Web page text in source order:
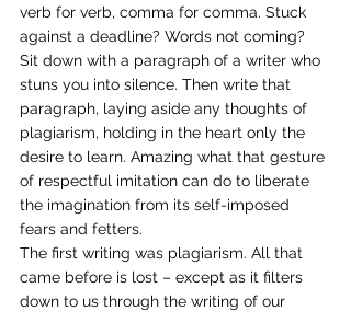
verb for verb, comma for comma. Stuck
against a deadline? Words not coming?
Sit down with a paragraph of a writer who
stuns you into silence. Then write that
paragraph, laying aside any thoughts of
plagiarism, holding in the heart only the
desire to learn. Amazing what that gesture
of respectful imitation can do to liberate
the imagination from its self-imposed
fears and fetters.
The first writing was plagiarism. All that
came before is lost – except as it filters
down to us through the writing of our